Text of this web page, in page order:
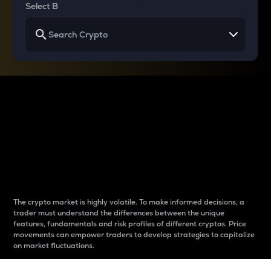
Select B
The crypto market is highly volatile. To make informed decisions, a
trader must understand the differences between the unique
features, fundamentals and risk profiles of different cryptos. Price
movements can empower traders to develop strategies to capitalize
on market fluctuations.